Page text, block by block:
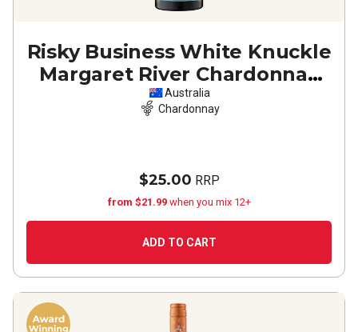
Risky Business White Knuckle
Margaret River Chardonnay
2024
Australia
Chardonnay
$25.00 RRP
from $21.99 when you mix 12+
ADD TO CART